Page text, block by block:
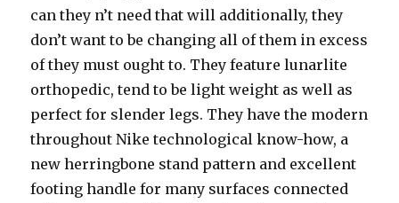
can they n’t need that will additionally, they
don’t want to be changing all of them in excess
of they must ought to. They feature lunarlite
orthopedic, tend to be light weight as well as
perfect for slender legs. They have the modern
throughout Nike technological know-how, a
new herringbone stand pattern and excellent
footing handle for many surfaces connected